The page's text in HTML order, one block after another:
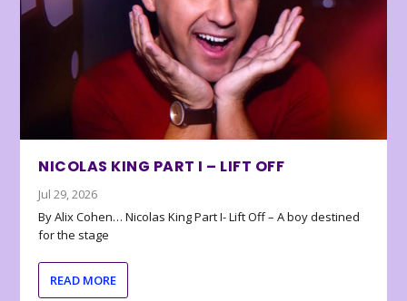
NICOLAS KING PART I – LIFT OFF
Jul 29, 2026
By Alix Cohen… Nicolas King Part I- Lift Off – A boy destined
for the stage
READ MORE